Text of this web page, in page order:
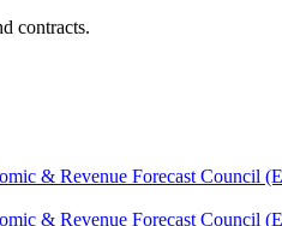
contracts.
& Revenue Forecast Council
& Revenue Forecast Council